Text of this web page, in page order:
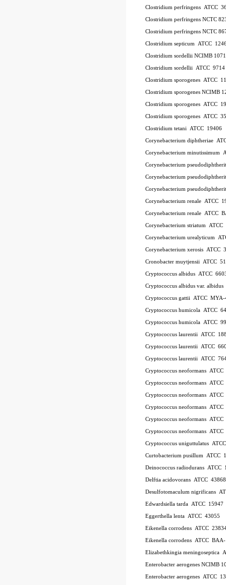
Clostridium perfringens ATCC
Clostridium perfringens NCTC
Clostridium perfringens NCTC
Clostridium septicum ATCC
Clostridium sordellii NCIMB
Clostridium sordellii ATCC 9714
Clostridium sporogenes ATCC
Clostridium sporogenes NCIMB
Clostridium sporogenes ATCC
Clostridium sporogenes ATCC
Clostridium tetani ATCC 19406
Corynebacterium diphtheriae
Corynebacterium minutissimum
Corynebacterium
Corynebacterium
Corynebacterium
Corynebacterium renale ATCC
Corynebacterium renale ATCC
Corynebacterium striatum
Corynebacterium urealyticum
Corynebacterium xerosis ATCC
Cronobacter muytjensii ATCC
Cryptococcus albidus ATCC
Cryptococcus albidus var.
Cryptococcus gattii ATCC MYA-
Cryptococcus humicola ATCC
Cryptococcus humicola ATCC
Cryptococcus laurentii ATCC
Cryptococcus laurentii ATCC
Cryptococcus laurentii ATCC
Cryptococcus neoformans ATCC
Cryptococcus neoformans
Cryptococcus neoformans ATCC
Cryptococcus neoformans
Cryptococcus neoformans ATCC
Cryptococcus neoformans ATCC
Cryptococcus uniguttulatus
Curtobacterium pusillum ATCC
Deinococcus radiodurans ATCC
Delftia acidovorans ATCC 43868
Desulfotomaculum nigrificans
Edwardsiella tarda ATCC 15947
Eggerthella lenta ATCC 43055
Eikenella corrodens ATCC
Eikenella corrodens ATCC
Elizabethkingia meningoseptica
Enterobacter aerogenes NCIMB
Enterobacter aerogenes ATCC